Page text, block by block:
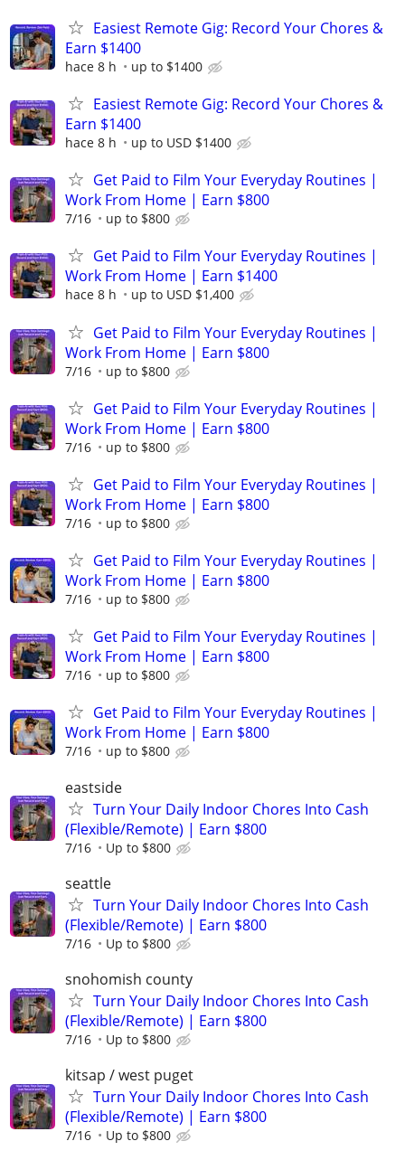
Easiest Remote Gig: Record Your Chores &
Earn $1400
hace 8 h up to $1400
Easiest Remote Gig: Record Your Chores &
Earn $1400
hace 8 h up to USD $1400
Get Paid to Film Your Everyday Routines |
Work From Home | Earn $800
7/16 up to $800
Get Paid to Film Your Everyday Routines |
Work From Home | Earn $1400
hace 8 h up to USD $1,400
Get Paid to Film Your Everyday Routines |
Work From Home | Earn $800
7/16 up to $800
Get Paid to Film Your Everyday Routines |
Work From Home | Earn $800
7/16 up to $800
Get Paid to Film Your Everyday Routines |
Work From Home | Earn $800
7/16 up to $800
Get Paid to Film Your Everyday Routines |
Work From Home | Earn $800
7/16 up to $800
Get Paid to Film Your Everyday Routines |
Work From Home | Earn $800
7/16 up to $800
Get Paid to Film Your Everyday Routines |
Work From Home | Earn $800
7/16 up to $800
eastside
Turn Your Daily Indoor Chores Into Cash
(Flexible/Remote) | Earn $800
7/16 Up to $800
seattle
Turn Your Daily Indoor Chores Into Cash
(Flexible/Remote) | Earn $800
7/16 Up to $800
snohomish county
Turn Your Daily Indoor Chores Into Cash
(Flexible/Remote) | Earn $800
7/16 Up to $800
kitsap / west puget
Turn Your Daily Indoor Chores Into Cash
(Flexible/Remote) | Earn $800
7/16 Up to $800